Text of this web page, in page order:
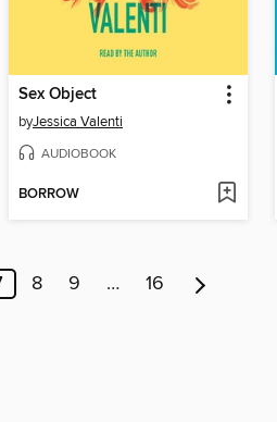
Sex Object
byJessica Valenti
AUDIOBOOK
BORROW
8 9 … 16